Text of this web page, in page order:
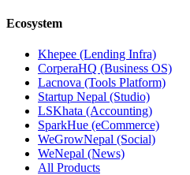
Ecosystem
Khepee (Lending Infra)
CorperaHQ (Business OS)
Lacnova (Tools Platform)
Startup Nepal (Studio)
LSKhata (Accounting)
SparkHue (eCommerce)
WeGrowNepal (Social)
WeNepal (News)
All Products